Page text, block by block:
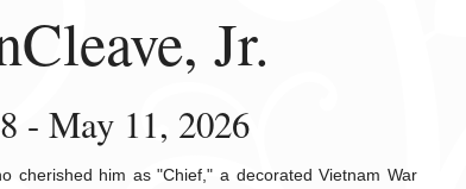
Jr.
- May 11, 2026
cherished him as "Chief," a decorated Vietnam War